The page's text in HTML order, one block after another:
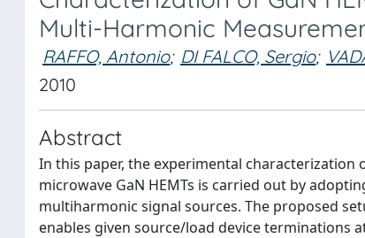
Multi-Harmonic
RAFFO, Antonio; DI FALCO, Sergio;
2010
Abstract
In this paper, the experimental
microwave GaN HEMTs is carried out by
multiharmonic signal sources. The proposed
enables given source/load device terminations